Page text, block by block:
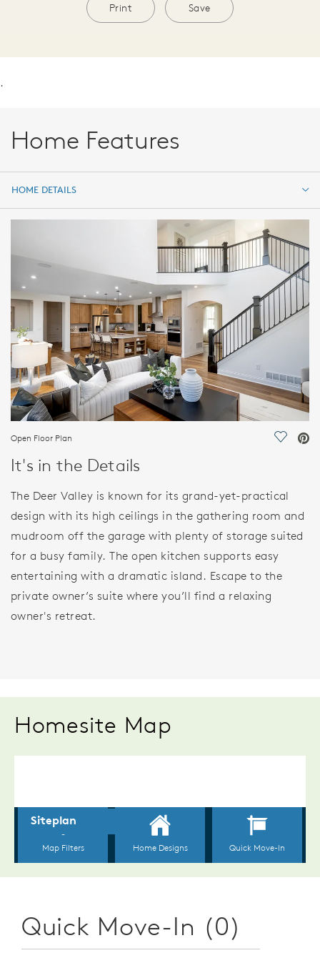
Print Save
.
Home Features
HOME DETAILS
HOME DETAILS
FEATURES
Open Floor Plan Save
It's in the Details
The Deer Valley is known for its grand-yet-practical
design with its high ceilings in the gathering room and
mudroom off the garage with plenty of storage suited
for a busy family. The open kitchen supports easy
entertaining with a dramatic island. Escape to the
private owner’s suite where you’ll find a relaxing
owner's retreat.
Homesite Map
Quick Move-In (0)